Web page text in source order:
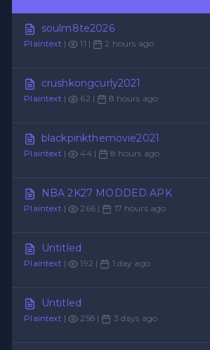
soulm8te2026
Plaintext | 11 | 2 hours ago
crushkongcurly2021
Plaintext | 62 | 8 hours ago
blackpinkthemovie2021
Plaintext | 44 | 8 hours ago
NBA 2K27 MODDED APK
Plaintext | 266 | 17 hours ago
Untitled
Plaintext | 192 | 1 day ago
Untitled
Plaintext | 258 | 3 days ago